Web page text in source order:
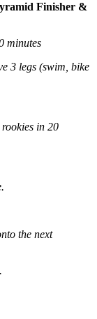
Finisher &
minutes
3 legs (swim, bike
in 20
the next